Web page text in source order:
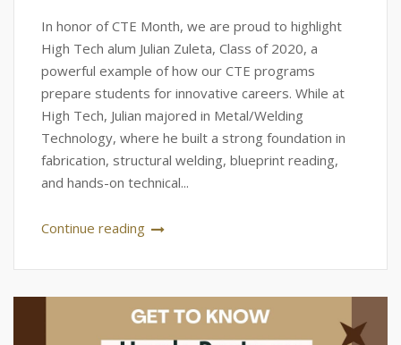
In honor of CTE Month, we are proud to highlight
High Tech alum Julian Zuleta, Class of 2020, a
powerful example of how our CTE programs
prepare students for innovative careers. While at
High Tech, Julian majored in Metal/Welding
Technology, where he built a strong foundation in
fabrication, structural welding, blueprint reading,
and hands-on technical...
Continue reading